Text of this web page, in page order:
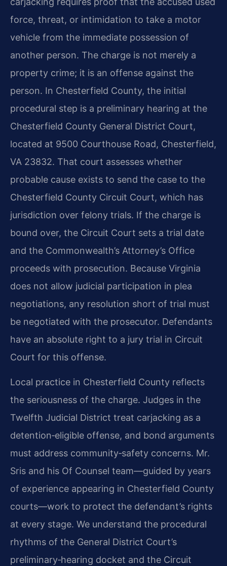
force, threat, or intimidation to take a motor
vehicle from the immediate possession of
another person. The charge is not merely a
property crime; it is an offense against the
person. In Chesterfield County, the initial
procedural step is a preliminary hearing at the
Chesterfield County General District Court,
located at 9500 Courthouse Road, Chesterfield,
VA 23832. That court assesses whether
probable cause exists to send the case to the
Chesterfield County Circuit Court, which has
jurisdiction over felony trials. If the charge is
bound over, the Circuit Court sets a trial date
and the Commonwealth’s Attorney’s Office
proceeds with prosecution. Because Virginia
does not allow judicial participation in plea
negotiations, any resolution short of trial must
be negotiated with the prosecutor. Defendants
have an absolute right to a jury trial in Circuit
Court for this offense.
Local practice in Chesterfield County reflects
the seriousness of the charge. Judges in the
Twelfth Judicial District treat carjacking as a
detention‑eligible offense, and bond arguments
must address community‑safety concerns. Mr.
Sris and his Of Counsel team—guided by years
of experience appearing in Chesterfield County
courts—work to protect the defendant’s rights
at every stage. We understand the procedural
rhythms of the General District Court’s
preliminary‑hearing docket and the Circuit